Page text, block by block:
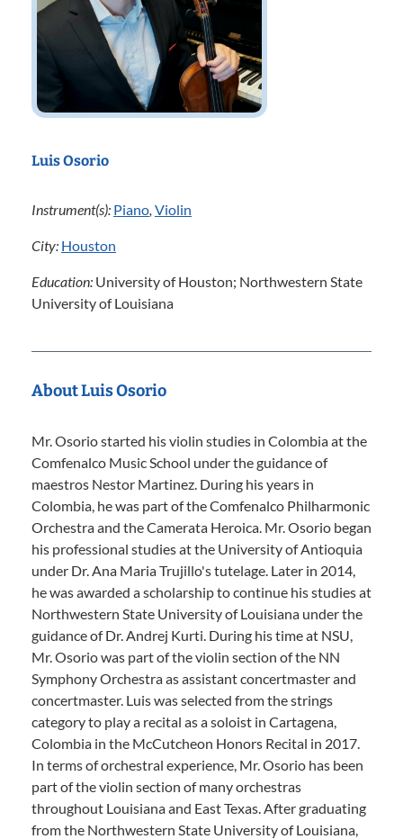
Luis Osorio
Instrument(s): Piano, Violin
City: Houston
Education: University of Houston; Northwestern State
University of Louisiana
About Luis Osorio
Mr. Osorio started his violin studies in Colombia at the
Comfenalco Music School under the guidance of
maestros Nestor Martinez. During his years in
Colombia, he was part of the Comfenalco Philharmonic
Orchestra and the Camerata Heroica. Mr. Osorio began
his professional studies at the University of Antioquia
under Dr. Ana Maria Trujillo's tutelage. Later in 2014,
he was awarded a scholarship to continue his studies at
Northwestern State University of Louisiana under the
guidance of Dr. Andrej Kurti. During his time at NSU,
Mr. Osorio was part of the violin section of the NN
Symphony Orchestra as assistant concertmaster and
concertmaster. Luis was selected from the strings
category to play a recital as a soloist in Cartagena,
Colombia in the McCutcheon Honors Recital in 2017.
In terms of orchestral experience, Mr. Osorio has been
part of the violin section of many orchestras
throughout Louisiana and East Texas. After graduating
from the Northwestern State University of Louisiana,